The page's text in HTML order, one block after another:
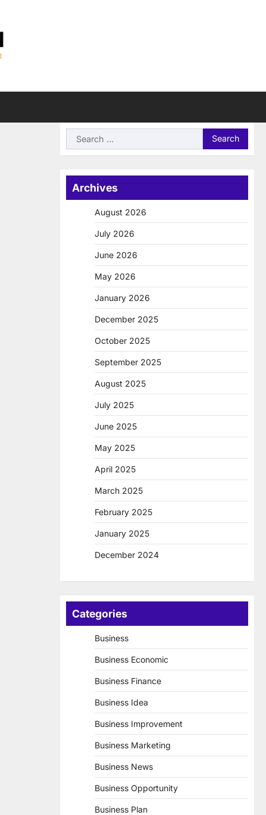
Search
for:
Archives
August 2026
July 2026
June 2026
May 2026
January 2026
December 2025
October 2025
September 2025
August 2025
July 2025
June 2025
May 2025
April 2025
March 2025
February 2025
January 2025
December 2024
Categories
Business
Business Economic
Business Finance
Business Idea
Business Improvement
Business Marketing
Business News
Business Opportunity
Business Plan